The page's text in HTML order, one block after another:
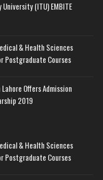
(ITU) EMBITE
& Health Sciences
Postgraduate Courses
Offers Admission
2019
& Health Sciences
Postgraduate Courses